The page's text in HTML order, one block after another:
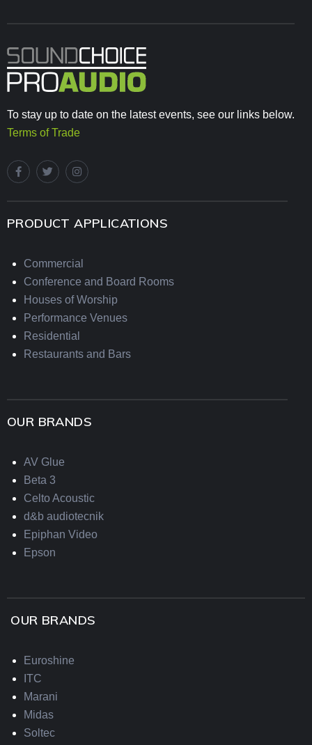
To stay up to date on the latest events, see our links below.
Terms of Trade
PRODUCT APPLICATIONS
Commercial
Conference and Board Rooms
Houses of Worship
Performance Venues
Residential
Restaurants and Bars
OUR BRANDS
AV Glue
Beta 3
Celto Acoustic
d&b audiotecnik
Epiphan Video
Epson
OUR BRANDS
Euroshine
ITC
Marani
Midas
Soltec